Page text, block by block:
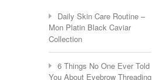
Daily Skin Care Routine –
Mon Platin Black Caviar
Collection
6 Things No One Ever Told
You About Eyebrow Threading